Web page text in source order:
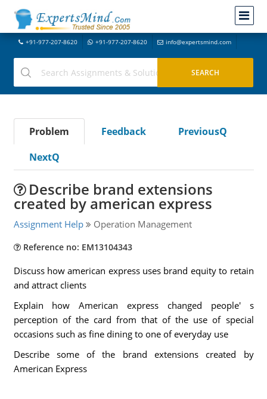
+91-977-207-8620 +91-977-207-8620 info@expertsmind.com
Problem Feedback
PreviousQ
NextQ
Describe brand extensions
created by american express
Assignment Help Operation Management
Reference no: EM13104343
Discuss how american express uses brand equity to retain
and attract clients
Explain how American express changed people' s
perception of the card from that of the use of special
occasions such as fine dining to one of everyday use
Describe some of the brand extensions created by
American Express